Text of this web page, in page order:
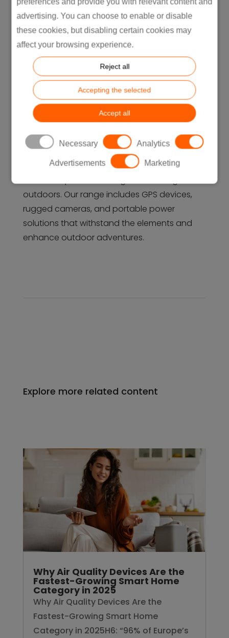
advertising. You can choose to enable or disable
these cookies, but disabling certain cookies may
affect your browsing experience.
Reject all
Accepting the selected
Accept all
Necessary Analytics
Advertisements Marketing
Outdoor
For outdoor enthusiasts, Intretech
manufactures durable and innovative
outdoors. Our range includes GPS devices,
rugged cameras, and portable power
solutions that withstand the elements and
enhance outdoor adventures.
Explore more related content
Why Air Quality Devices Are the
Fastest-Growing Smart Home
Category in 2025
Why Air Quality Devices Are the
Fastest-Growing Smart Home
Category in 2025H6: “96% of Europe’s